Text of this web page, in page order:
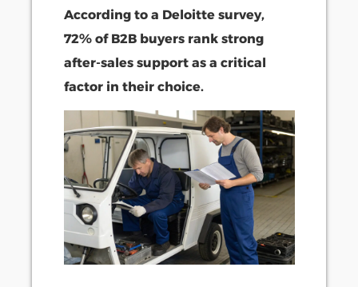
According to a Deloitte survey,
72% of B2B buyers rank strong
after-sales support as a critical
factor in their choice.